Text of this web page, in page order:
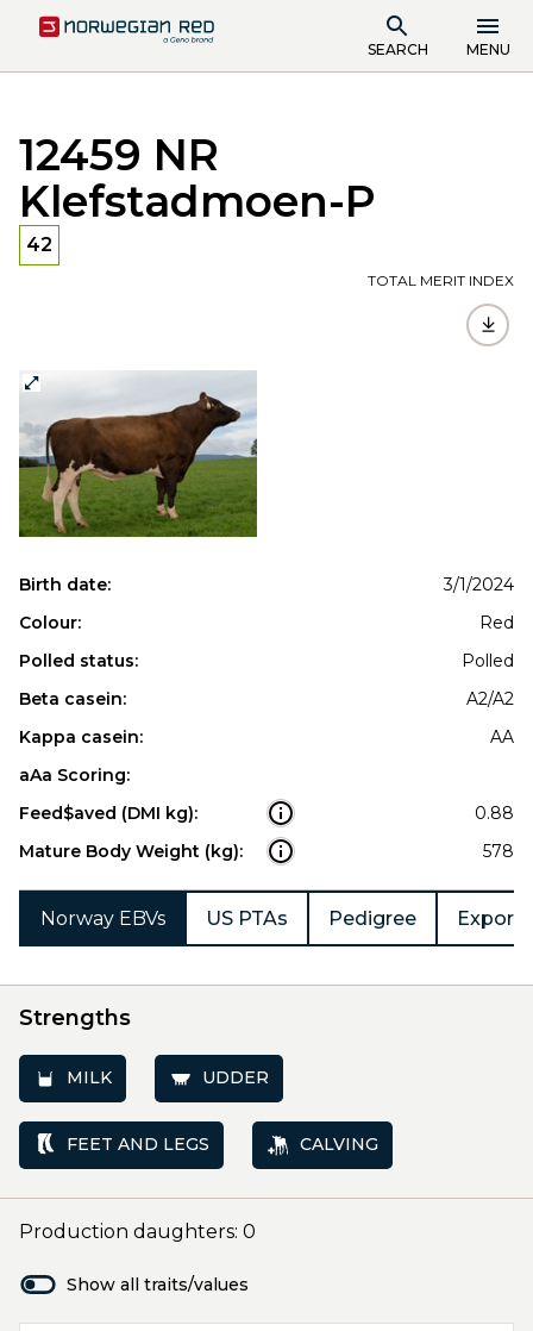
SEARCH MENU
12459 NR
Klefstadmoen-P
42
TOTAL MERIT INDEX
Birth date:
3/1/2024
Colour:
Red
Polled status:
Polled
Beta casein:
A2/A2
Kappa casein:
AA
aAa Scoring:
Feed$aved (DMI kg):
0.88
Mature Body Weight (kg):
578
Norway EBVs US PTAs Pedigree Export
Strengths
MILK UDDER
FEET AND LEGS CALVING
Production daughters: 0
Show all traits/values